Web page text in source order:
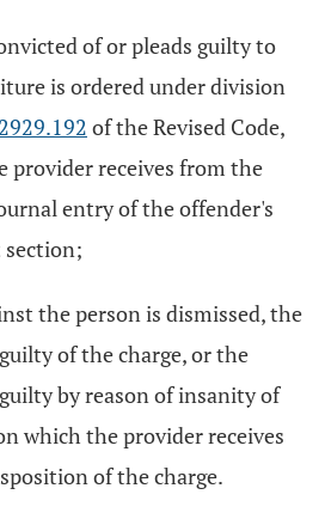
of or pleads guilty to
is ordered under division
2929.192 of the Revised Code,
provider receives from the
entry of the offender's
section;
the person is dismissed, the
of the charge, or the
by reason of insanity of
which the provider receives
of the charge.